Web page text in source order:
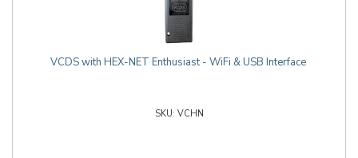
VCDS with HEX-NET Enthusiast - WiFi & USB Interface
VCHN